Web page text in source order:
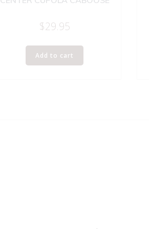
$29.95
Add to cart